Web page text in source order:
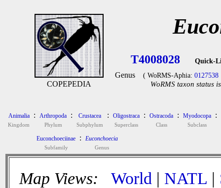
COPEPEDIA
T4008028 Quick-
Genus ( WoRMS-Aphia: 0127538
WoRMS taxon status
Animalia
Kingdom
: Arthropoda
Phylum
: Crustacea
Subphylum
: Oligostraca
Superclass
: Ostracoda
Class
: Myodocopa
Subclass
:
Euconchoeciinae
Subfamily
: Euconchoecia
Genus
Map Views: World | NATL |